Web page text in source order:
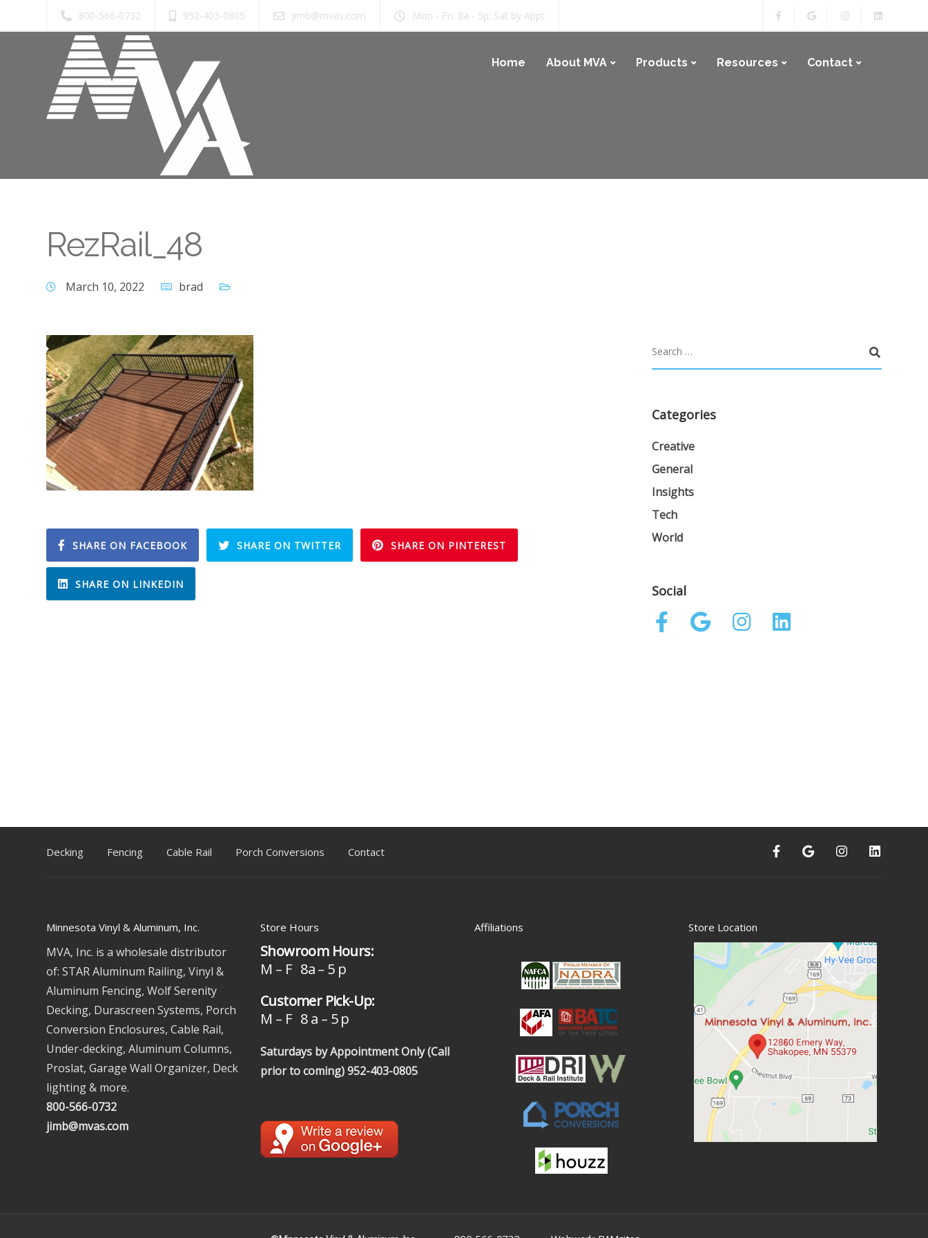
800-566-0732 952-403-0805 jimb@mvas.com Mon - Fri: 8a - 5p; Sat by Appt
Home About MVA Products Resources Contact
RezRail_48
March 10, 2022 brad
SHARE ON FACEBOOK SHARE ON TWITTER SHARE ON PINTEREST
SHARE ON LINKEDIN
Categories
Creative
General
Insights
Tech
World
Social
Decking Fencing Cable Rail Porch Conversions Contact
Minnesota Vinyl & Aluminum, Inc.
MVA, Inc. is a wholesale distributor
of: STAR Aluminum Railing, Vinyl &
Aluminum Fencing, Wolf Serenity
Decking, Durascreen Systems, Porch
Conversion Enclosures, Cable Rail,
Under-decking, Aluminum Columns,
Proslat, Garage Wall Organizer, Deck
lighting & more.
800-566-0732
jimb@mvas.com
Store Hours
Showroom Hours:
M – F 8a – 5 p
Customer Pick-Up:
M – F 8 a – 5 p
Saturdays by Appointment Only (Call
prior to coming)952-403-0805
Affiliations Store Location